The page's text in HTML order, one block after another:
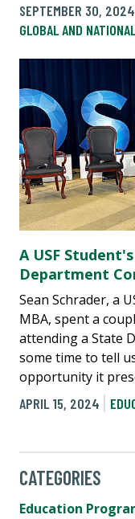
SEPTEMBER 30, 2024
GLOBAL AND
A USF
Department
Sean Schrader, a
MBA, spent a
attending a State
some time to tell
opportunity it
APRIL 15, 2024
CATEGORIES
Education